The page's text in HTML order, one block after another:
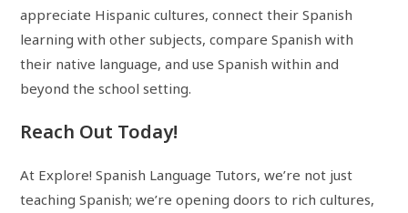
appreciate Hispanic cultures, connect their Spanish
learning with other subjects, compare Spanish with
their native language, and use Spanish within and
beyond the school setting.
Reach Out Today!
At Explore! Spanish Language Tutors, we’re not just
teaching Spanish; we’re opening doors to rich cultures,